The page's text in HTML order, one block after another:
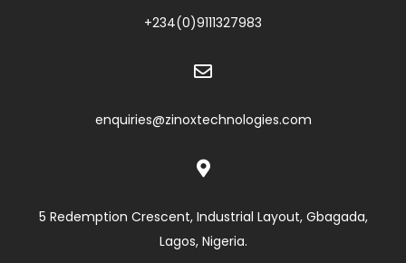
+234(0)9111327983

enquiries@zinoxtechnologies.com

5 Redemption Crescent, Industrial Layout, Gbagada,
Lagos, Nigeria.